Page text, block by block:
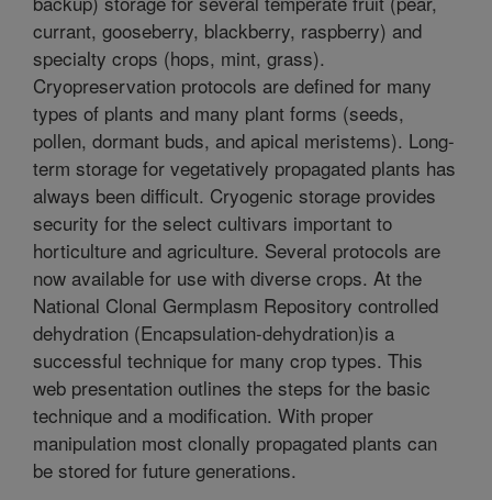
currant, gooseberry, blackberry, raspberry) and
specialty crops (hops, mint, grass).
Cryopreservation protocols are defined for many
types of plants and many plant forms (seeds,
pollen, dormant buds, and apical meristems). Long-
term storage for vegetatively propagated plants has
always been difficult. Cryogenic storage provides
security for the select cultivars important to
horticulture and agriculture. Several protocols are
now available for use with diverse crops. At the
National Clonal Germplasm Repository controlled
dehydration (Encapsulation-dehydration)is a
successful technique for many crop types. This
web presentation outlines the steps for the basic
technique and a modification. With proper
manipulation most clonally propagated plants can
be stored for future generations.